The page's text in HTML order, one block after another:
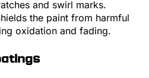
and swirl marks.
the paint from harmful
oxidation and fading.